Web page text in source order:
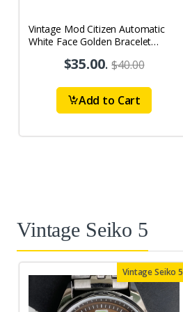
Vintage Mod Citizen Automatic
White Face Golden Bracelet
Watch D81$35.00.$40.00
Add to Cart
Vintage Seiko 5
Vintage Seiko 5